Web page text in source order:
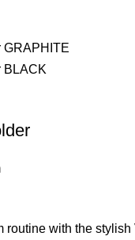
routine with the